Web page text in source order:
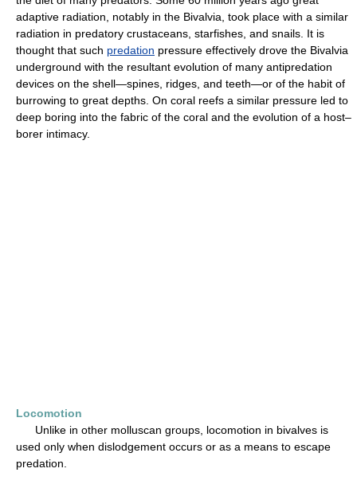
adaptive radiation, notably in the Bivalvia, took place with a similar
radiation in predatory crustaceans, starfishes, and snails. It is
thought that such predation pressure effectively drove the Bivalvia
underground with the resultant evolution of many antipredation
devices on the shell—spines, ridges, and teeth—or of the habit of
burrowing to great depths. On coral reefs a similar pressure led to
deep boring into the fabric of the coral and the evolution of a host–
borer intimacy.
Locomotion
Unlike in other molluscan groups, locomotion in bivalves is
used only when dislodgement occurs or as a means to escape
predation.